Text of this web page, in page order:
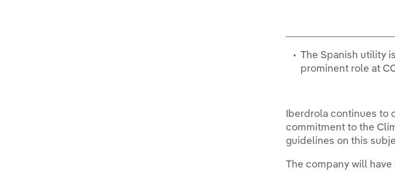
The Spanish utility
prominent role at
Iberdrola continues to
commitment to the
guidelines on this
The company will